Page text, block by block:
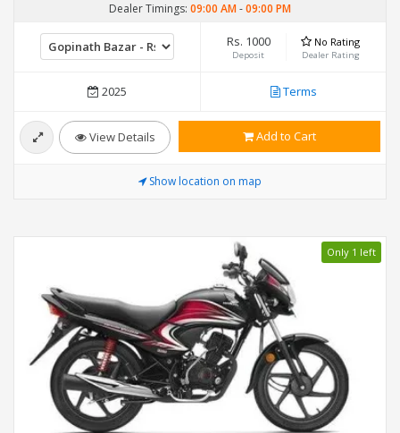
Dealer Timings: 09:00 AM-09:00 PM
Rs. 1000
Deposit
No Rating
Dealer Rating
2025 Terms
View Details Add to Cart
Show location on map
Only 1 left